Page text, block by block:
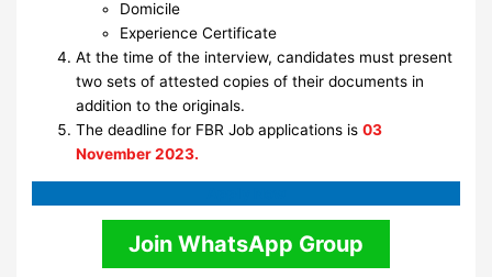
Domicile
Experience Certificate
At the time of the interview, candidates must present
two sets of attested copies of their documents in
addition to the originals.
The deadline for FBR Job applications is03
November 2023.
Join WhatsApp Group